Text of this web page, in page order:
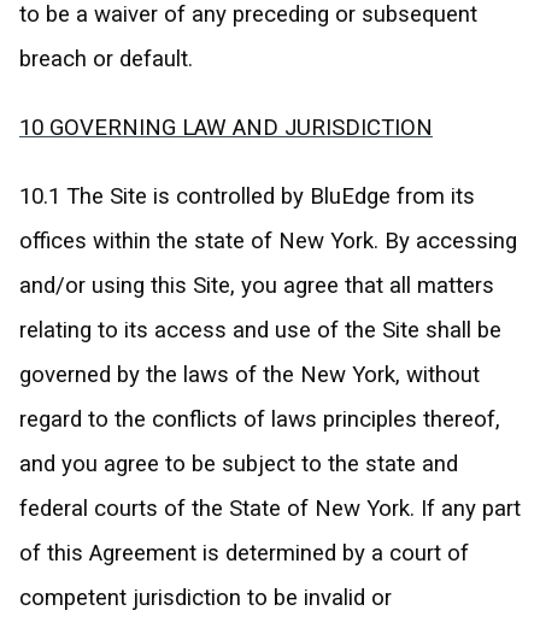
to be a waiver of any preceding or subsequent
breach or default.
10 GOVERNING LAW AND JURISDICTION
10.1 The Site is controlled by BluEdge from its
offices within the state of New York. By accessing
and/or using this Site, you agree that all matters
relating to its access and use of the Site shall be
governed by the laws of the New York, without
regard to the conflicts of laws principles thereof,
and you agree to be subject to the state and
federal courts of the State of New York. If any part
of this Agreement is determined by a court of
competent jurisdiction to be invalid or